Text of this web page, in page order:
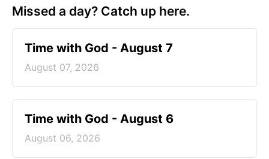
Missed a day? Catch up here.
Time with God - August 7
August 07, 2026
Time with God - August 6
August 06, 2026